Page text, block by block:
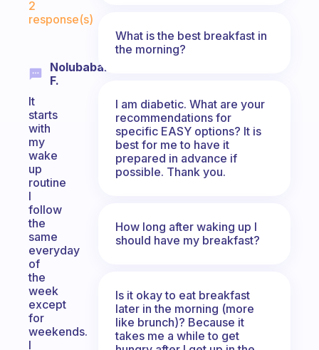
2
response(s)
Nolubabalo
F.
It
starts
with
my
wake
up
routine
I
follow
the
same
everyday
of
the
week
except
for
weekends.
I
What is the best breakfast in
the morning?
I am diabetic. What are your
recommendations for
specific EASY options? It is
best for me to have it
prepared in advance if
possible. Thank you.
How long after waking up I
should have my breakfast?
Is it okay to eat breakfast
later in the morning (more
like brunch)? Because it
takes me a while to get